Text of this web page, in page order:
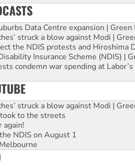
Data Centre expansion | Green
struck a blow against Modi |
the NDIS protests and Hiroshima
Insurance Scheme (NDIS) |
condemn war spending at
struck a blow against Modi |
to the streets
again!
NDIS on August 1